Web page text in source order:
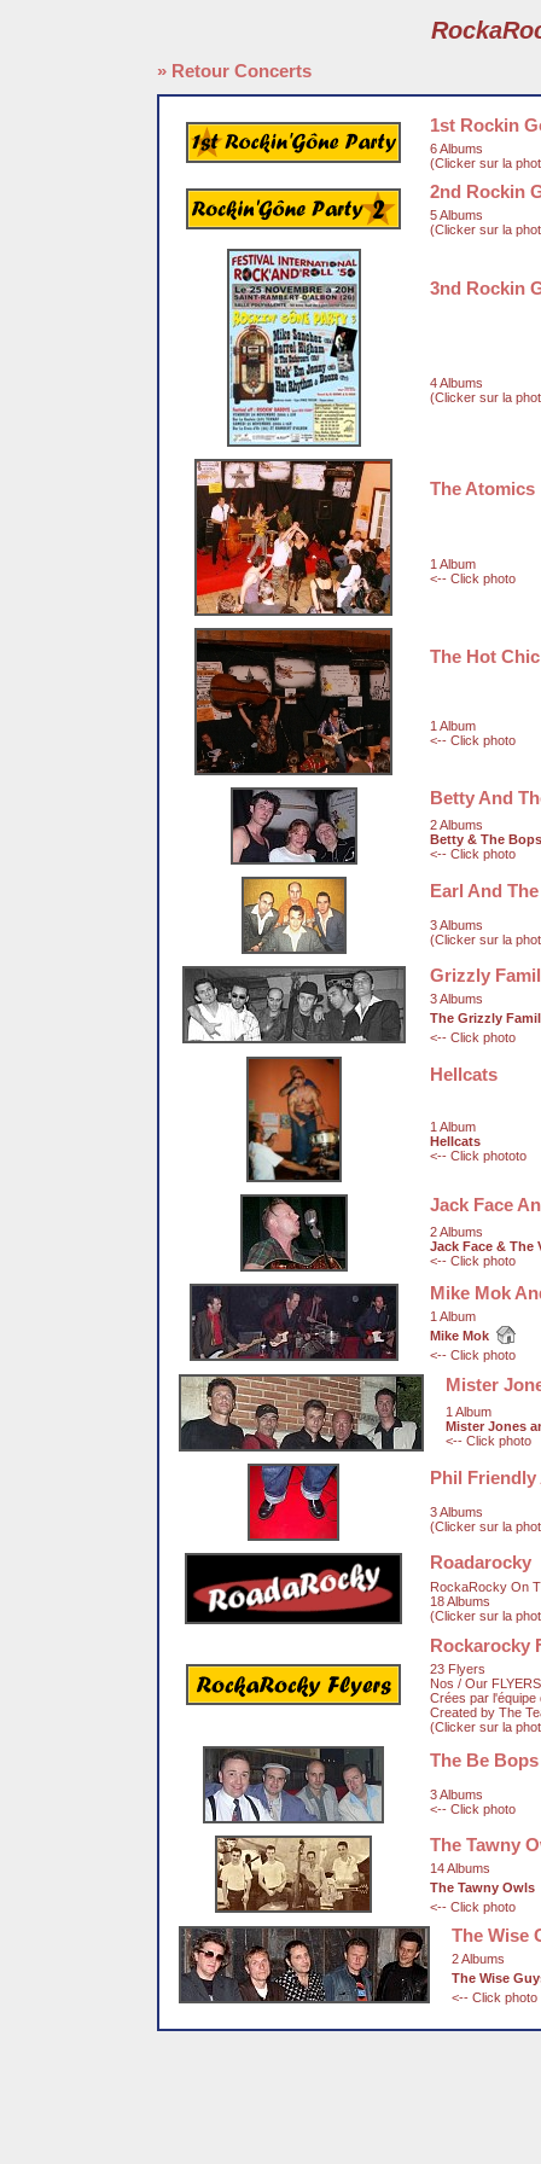
» Retour Concerts
1st Rockin
6 Albums
(Clicker sur la
2nd Rockin
5 Albums
(Clicker sur la
3nd Rockin
4 Albums
(Clicker sur la
The Atomics
1 Album
<-- Click photo
The Hot
1 Album
<-- Click photo
Betty And
2 Albums
Betty & The Bops
<-- Click photo
Earl And
3 Albums
(Clicker sur la
Grizzly
3 Albums
The Grizzly
<-- Click photo
Hellcats
1 Album
Hellcats
<-- Click phototo
Jack Face
2 Albums
Jack Face & The
<-- Click photo
Mike Mok
1 Album
Mike Mok
<-- Click photo
Mister
1 Album
Mister Jones
<-- Click photo
Phil
3 Albums
(Clicker sur la
Roadarocky
RockaRocky On
18 Albums
(Clicker sur la
Rockarocky
23 Flyers
Nos / Our FLYERS
Crées par
Created by The
(Clicker sur la
The Be Bops
3 Albums
<-- Click photo
The Tawny
14 Albums
The Tawny Owls
<-- Click photo
The Wise
2 Albums
The Wise
<-- Click photo